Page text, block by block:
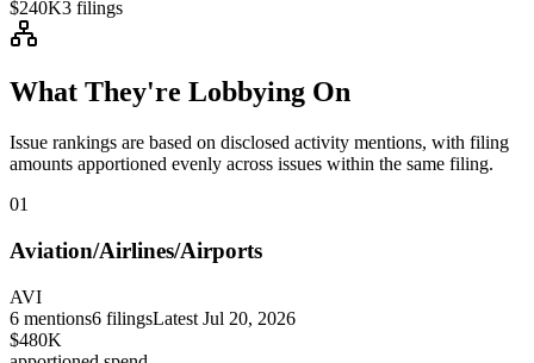
$240K3 filings
What They're Lobbying On
Issue rankings are based on disclosed activity mentions, with filing
amounts apportioned evenly across issues within the same filing.
01
Aviation/Airlines/Airports
AVI
6 mentions6 filingsLatest Jul 20, 2026
$480K